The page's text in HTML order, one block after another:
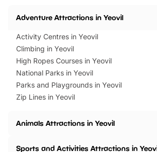
Adventure Attractions in Yeovil
Activity Centres in Yeovil
Climbing in Yeovil
High Ropes Courses in Yeovil
National Parks in Yeovil
Parks and Playgrounds in Yeovil
Zip Lines in Yeovil
Animals Attractions in Yeovil
Sports and Activities Attractions in